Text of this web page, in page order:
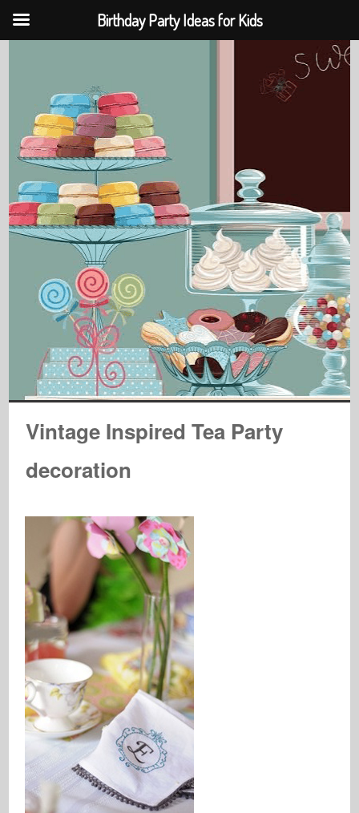
Vintage Inspired Tea Party
decoration
Birthday Party Ideas for Kids